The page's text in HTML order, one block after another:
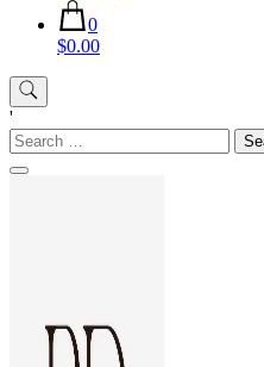
0
$0.00
'
Search
for: